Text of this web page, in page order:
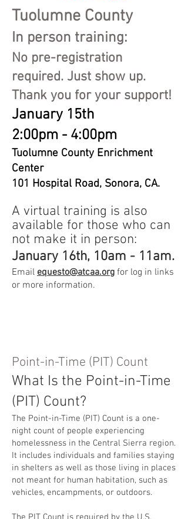
Tuolumne County
In person training:
No pre-registration
required. Just show up.
Thank you for your support!
January 15th
2:00pm - 4:00pm
Tuolumne County Enrichment
Center
101 Hospital Road, Sonora, CA.
A virtual training is also
available for those who can
not make it in person:
January 16th, 10am - 11am.
Email equesto@atcaa.org for log in links
or more information.
Point-in-Time (PIT) Count
What Is the Point-in-Time
(PIT) Count?
The Point-in-Time (PIT) Count is a one-
night count of people experiencing
homelessness in the Central Sierra region.
It includes individuals and families staying
in shelters as well as those living in places
not meant for human habitation, such as
vehicles, encampments, or outdoors.